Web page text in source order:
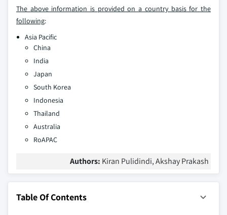
The above information is provided on a country basis for the
following:
Asia Pacific
China
India
Japan
South Korea
Indonesia
Thailand
Australia
RoAPAC
Authors: Kiran Pulidindi, Akshay Prakash
Table Of Contents